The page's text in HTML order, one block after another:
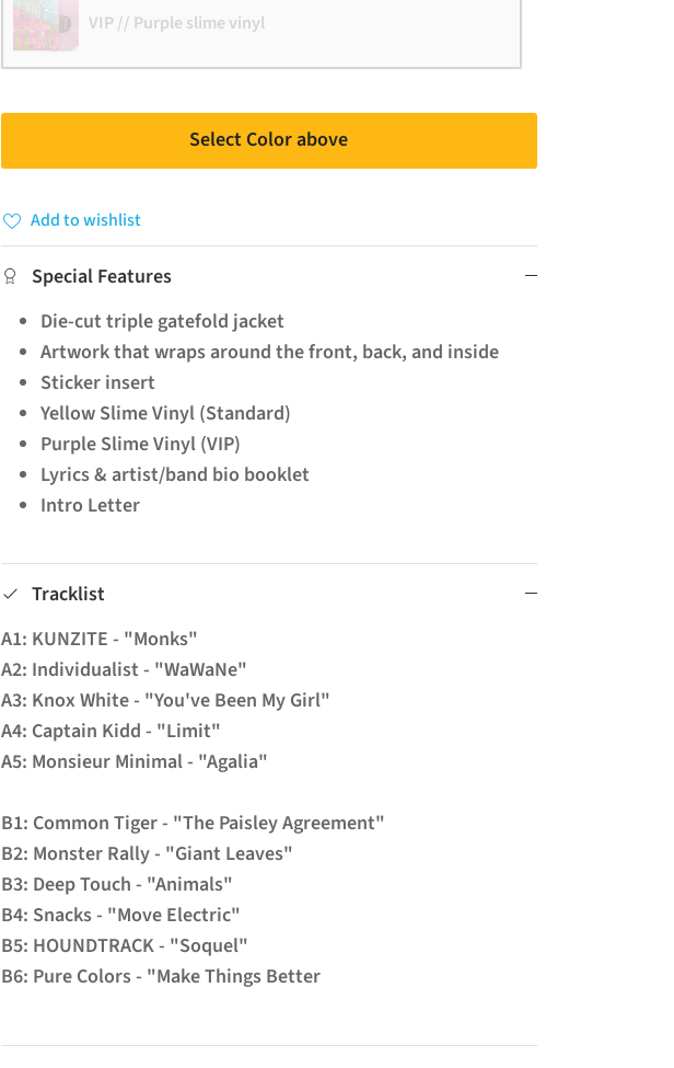
VIP // Purple slime vinyl
Select Color above
Add to wishlist
Special Features
Die-cut triple gatefold jacket
Artwork that wraps around the front, back, and inside
Sticker insert
Yellow Slime Vinyl (Standard)
Purple Slime Vinyl (VIP)
Lyrics & artist/band bio booklet
Intro Letter
Tracklist
A1: KUNZITE - "Monks"
A2: Individualist - "WaWaNe"
A3: Knox White - "You've Been My Girl"
A4: Captain Kidd - "Limit"
A5: Monsieur Minimal - "Agalia"
B1: Common Tiger - "The Paisley Agreement"
B2: Monster Rally - "Giant Leaves"
B3: Deep Touch - "Animals"
B4: Snacks - "Move Electric"
B5: HOUNDTRACK - "Soquel"
B6: Pure Colors - "Make Things Better